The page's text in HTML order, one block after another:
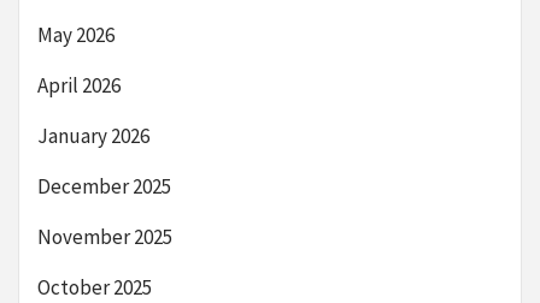
May 2026
April 2026
January 2026
December 2025
November 2025
October 2025